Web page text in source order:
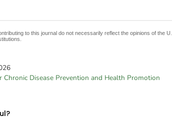
to this journal do not necessarily reflect the opinions of the
Chronic Disease Prevention and Health Promotion